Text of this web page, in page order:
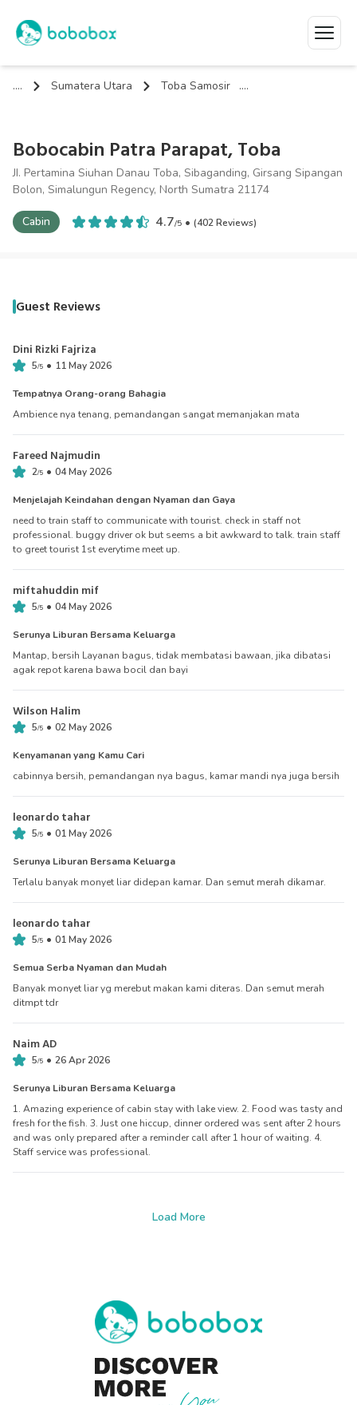
.... ....
Sumatera Utara Toba Samosir
Bobocabin Patra Parapat, Toba
JI. Pertamina Siuhan Danau Toba, Sibaganding, Girsang Sipangan
Bolon, Simalungun Regency, North Sumatra 21174
Cabin 4.7/5 • (402Reviews)
Guest Reviews
Dini Rizki Fajriza
5/5 • 11 May 2026
Tempatnya Orang-orang Bahagia
Ambience nya tenang, pemandangan sangat memanjakan mata
Fareed Najmudin
2/5 • 04 May 2026
Menjelajah Keindahan dengan Nyaman dan Gaya
need to train staff to communicate with tourist. check in staff not
professional. buggy driver ok but seems a bit awkward to talk. train staff
to greet tourist 1st everytime meet up.
miftahuddin mif
5/5 • 04 May 2026
Serunya Liburan Bersama Keluarga
Mantap, bersih Layanan bagus, tidak membatasi bawaan, jika dibatasi
agak repot karena bawa bocil dan bayi
Wilson Halim
5/5 • 02 May 2026
Kenyamanan yang Kamu Cari
cabinnya bersih, pemandangan nya bagus, kamar mandi nya juga bersih
leonardo tahar
5/5 • 01 May 2026
Serunya Liburan Bersama Keluarga
Terlalu banyak monyet liar didepan kamar. Dan semut merah dikamar.
leonardo tahar
5/5 • 01 May 2026
Semua Serba Nyaman dan Mudah
Banyak monyet liar yg merebut makan kami diteras. Dan semut merah
ditmpt tdr
Naim AD
5/5 • 26 Apr 2026
Serunya Liburan Bersama Keluarga
1. Amazing experience of cabin stay with lake view. 2. Food was tasty and
fresh for the fish. 3. Just one hiccup, dinner ordered was sent after 2 hours
and was only prepared after a reminder call after 1 hour of waiting. 4.
Staff service was professional.
Load More